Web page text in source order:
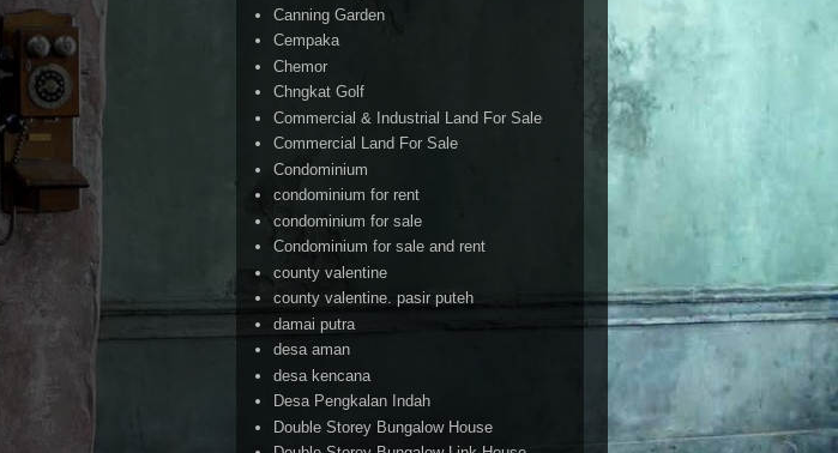
Canning Garden
Cempaka
Chemor
Chngkat Golf
Commercial & Industrial Land For Sale
Commercial Land For Sale
Condominium
condominium for rent
condominium for sale
Condominium for sale and rent
county valentine
county valentine. pasir puteh
damai putra
desa aman
desa kencana
Desa Pengkalan Indah
Double Storey Bungalow House